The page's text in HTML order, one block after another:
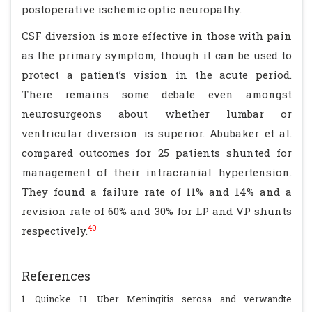
postoperative ischemic optic neuropathy.
CSF diversion is more effective in those with pain
as the primary symptom, though it can be used to
protect a patient’s vision in the acute period.
There remains some debate even amongst
neurosurgeons about whether lumbar or
ventricular diversion is superior. Abubaker et al.
compared outcomes for 25 patients shunted for
management of their intracranial hypertension.
They found a failure rate of 11% and 14% and a
revision rate of 60% and 30% for LP and VP shunts
respectively.40
References
1. Quincke H. Uber Meningitis serosa and verwandte